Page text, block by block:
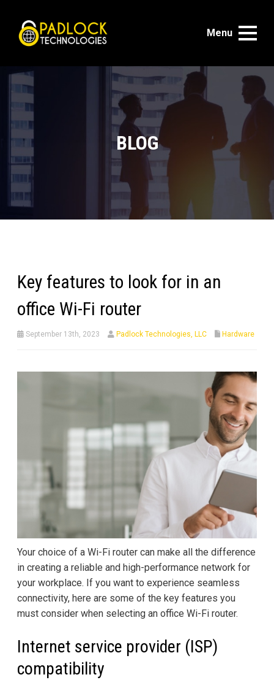
Menu
BLOG
Key features to look for in an
office Wi-Fi router
September 13th, 2023 Padlock Technologies, LLC Hardware
Your choice of a Wi-Fi router can make all the difference
in creating a reliable and high-performance network for
your workplace. If you want to experience seamless
connectivity, here are some of the key features you
must consider when selecting an office Wi-Fi router.
Internet service provider (ISP)
compatibility